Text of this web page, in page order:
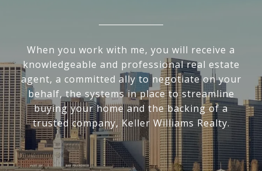
When you work with me, you will receive a
knowledgeable and professional real estate
agent, a committed ally to negotiate on your
behalf, the systems in place to streamline
buying your home and the backing of a
trusted company, Keller Williams Realty.